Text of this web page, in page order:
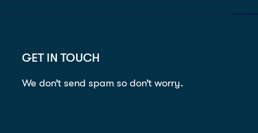
GET IN TOUCH
We don’t send spam so don’t worry.